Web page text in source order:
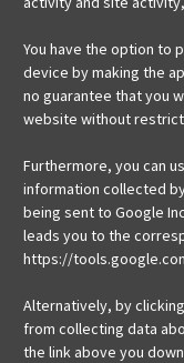
You have the option to
device by making the
no guarantee that you
website without
Furthermore, you can
information collected
being sent to Google
leads you to the
https://
Alternatively, by
from collecting data
the link above you